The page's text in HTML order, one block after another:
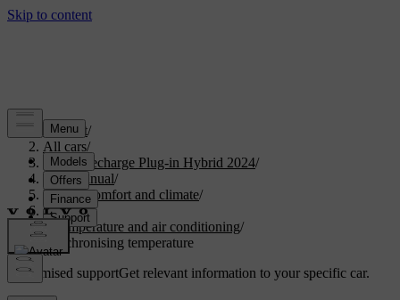
Support/
All cars/
XC90 Recharge Plug-in Hybrid 2024/
User manual/
Interior comfort and climate/
Climate/
Temperature and air conditioning/
Synchronising temperature
Customised supportGet relevant information to your specific car.